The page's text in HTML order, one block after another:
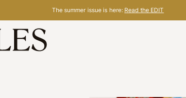
The summer issue is here: Read the EDIT